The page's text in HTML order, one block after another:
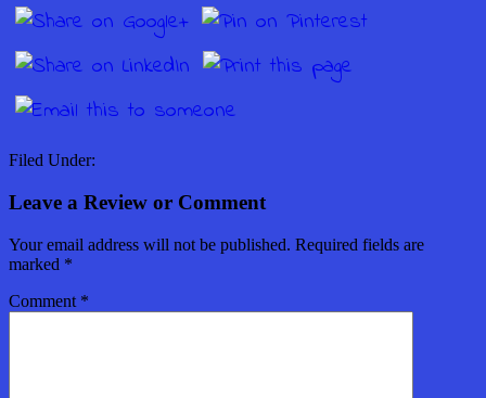
Filed Under:
Leave a Review or Comment
Your email address will not be published. Required fields are
marked *
Comment *